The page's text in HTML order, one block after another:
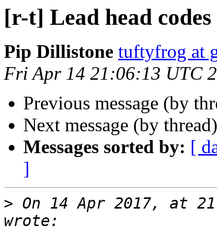
[r-t] Lead head codes
Pip Dillistone tuftyfrog at
Fri Apr 14 21:06:13 UTC
Previous message (by
Next message (by
Messages sorted by: [
]
> On 14 Apr 2017, at